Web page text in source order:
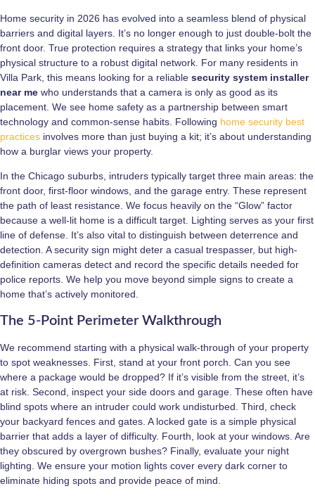
Home security in 2026 has evolved into a seamless blend of physical
barriers and digital layers. It’s no longer enough to just double-bolt the
front door. True protection requires a strategy that links your home’s
physical structure to a robust digital network. For many residents in
Villa Park, this means looking for a reliable security system installer
near me who understands that a camera is only as good as its
placement. We see home safety as a partnership between smart
technology and common-sense habits. Following home security best
practices involves more than just buying a kit; it’s about understanding
how a burglar views your property.
In the Chicago suburbs, intruders typically target three main areas: the
front door, first-floor windows, and the garage entry. These represent
the path of least resistance. We focus heavily on the “Glow” factor
because a well-lit home is a difficult target. Lighting serves as your first
line of defense. It’s also vital to distinguish between deterrence and
detection. A security sign might deter a casual trespasser, but high-
definition cameras detect and record the specific details needed for
police reports. We help you move beyond simple signs to create a
home that’s actively monitored.
The 5-Point Perimeter Walkthrough
We recommend starting with a physical walk-through of your property
to spot weaknesses. First, stand at your front porch. Can you see
where a package would be dropped? If it’s visible from the street, it’s
at risk. Second, inspect your side doors and garage. These often have
blind spots where an intruder could work undisturbed. Third, check
your backyard fences and gates. A locked gate is a simple physical
barrier that adds a layer of difficulty. Fourth, look at your windows. Are
they obscured by overgrown bushes? Finally, evaluate your night
lighting. We ensure your motion lights cover every dark corner to
eliminate hiding spots and provide peace of mind.